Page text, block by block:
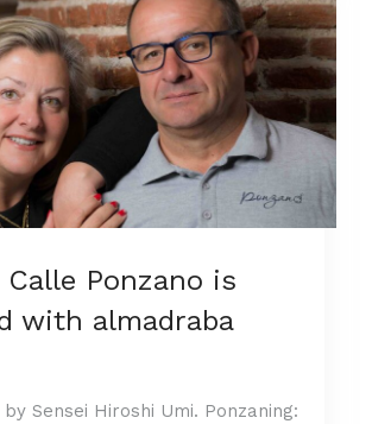
Calle Ponzano is
with almadraba
Sensei Hiroshi Umi. Ponzaning: